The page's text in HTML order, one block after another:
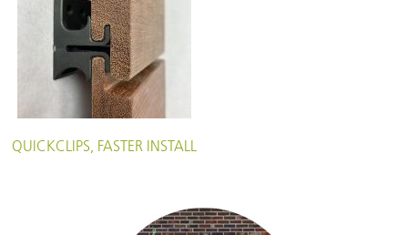
QUICKCLIPS, FASTER INSTALL